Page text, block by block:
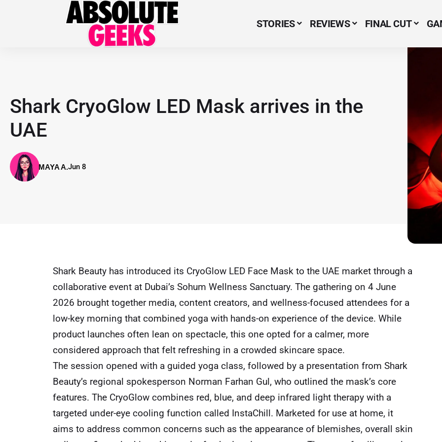
Menu Item
STORIES REVIEWS FINAL CUT
Shark CryoGlow LED Mask arrives in the
UAE
MAYA A.Jun 8
Shark Beauty has introduced its CryoGlow LED Face Mask to the UAE market through a
collaborative event at Dubai’s Sohum Wellness Sanctuary. The gathering on 4 June
2026 brought together media, content creators, and wellness-focused attendees for a
low-key morning that combined yoga with hands-on experience of the device. While
product launches often lean on spectacle, this one opted for a calmer, more
considered approach that felt refreshing in a crowded skincare space.
The session opened with a guided yoga class, followed by a presentation from Shark
Beauty’s regional spokesperson Norman Farhan Gul, who outlined the mask’s core
features. The CryoGlow combines red, blue, and deep infrared light therapy with a
targeted under-eye cooling function called InstaChill. Marketed for use at home, it
aims to address common concerns such as the appearance of blemishes, overall skin